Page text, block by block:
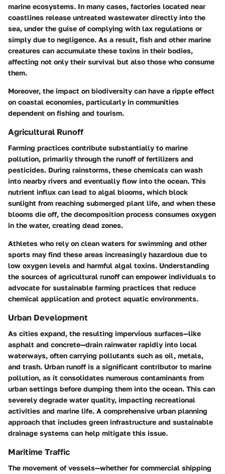
marine ecosystems. In many cases, factories located near
coastlines release untreated wastewater directly into the
sea, under the guise of complying with lax regulations or
simply due to negligence. As a result, fish and other marine
creatures can accumulate these toxins in their bodies,
affecting not only their survival but also those who consume
them.
Moreover, the impact on biodiversity can have a ripple effect
on coastal economies, particularly in communities
dependent on fishing and tourism.
Agricultural Runoff
Farming practices contribute substantially to marine
pollution, primarily through the runoff of fertilizers and
pesticides. During rainstorms, these chemicals can wash
into nearby rivers and eventually flow into the ocean. This
nutrient influx can lead to algal blooms, which block
sunlight from reaching submerged plant life, and when these
blooms die off, the decomposition process consumes oxygen
in the water, creating dead zones.
Athletes who rely on clean waters for swimming and other
sports may find these areas increasingly hazardous due to
low oxygen levels and harmful algal toxins. Understanding
the sources of agricultural runoff can empower individuals to
advocate for sustainable farming practices that reduce
chemical application and protect aquatic environments.
Urban Development
As cities expand, the resulting impervious surfaces—like
asphalt and concrete—drain rainwater rapidly into local
waterways, often carrying pollutants such as oil, metals,
and trash. Urban runoff is a significant contributor to marine
pollution, as it consolidates numerous contaminants from
urban settings before dumping them into the ocean. This can
severely degrade water quality, impacting recreational
activities and marine life. A comprehensive urban planning
approach that includes green infrastructure and sustainable
drainage systems can help mitigate this issue.
Maritime Traffic
The movement of vessels—whether for commercial shipping